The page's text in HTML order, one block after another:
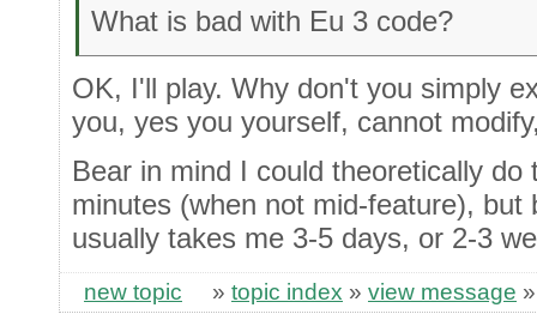
What is bad with Eu 3 code?
OK, I'll play. Why don't you simply
you, yes you yourself, cannot
Bear in mind I could theoretically
minutes (when not mid-feature),
usually takes me 3-5 days, or 2-3
new topic » topic index » view message